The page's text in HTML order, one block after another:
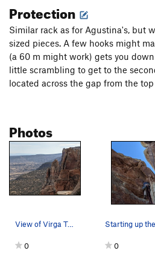
Protection
Similar rack as for Agustina's, but
sized pieces. A few hooks might
(a 60 m might work) gets you
little scrambling to get to the
located across the gap from the top
Photos
View of Virga Tower (center) from near Bottle T…
0 0